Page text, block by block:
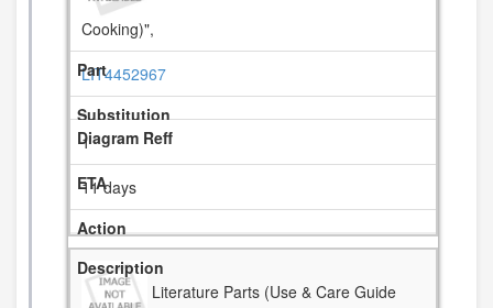
Cooking)",
LIT4452967
1
11 days
Literature Parts (Use & Care Guide